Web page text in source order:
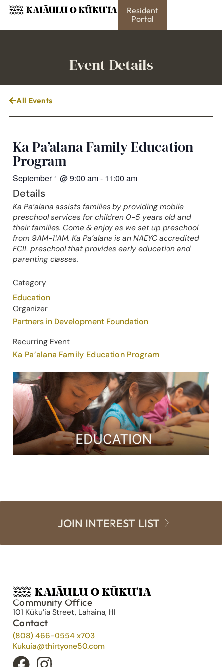
Resident
Portal
Event Details
All Events
Ka Pa’alana Family Education
Program
September 1 @9:00 am- 11:00 am
Details
Ka Pa’alana assists families by providing mobile
preschool services for children 0-5 years old and
their families. Come & enjoy as we set up preschool
from 9AM-11AM. Ka Pa’alana is an NAEYC accredited
FCIL preschool that provides early education and
parenting classes.
Category
Education
Organizer
Partners in Development Foundation
Recurring Event
Ka Pa’alana Family Education Program
JOIN INTEREST LIST
Community Office
101 Kūku’ia Street, Lahaina, HI
Contact
(808) 466-0554 x703
Kukuia@thirtyone50.com